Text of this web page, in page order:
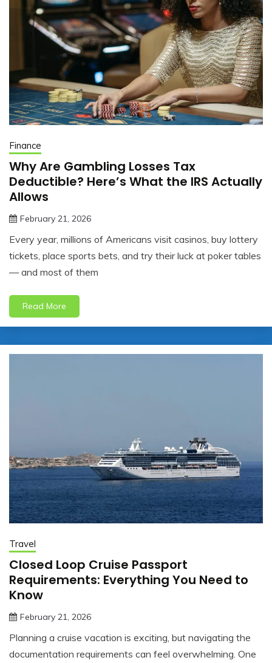
Finance
Why Are Gambling Losses Tax
Deductible? Here’s What the IRS Actually
Allows
February 21, 2026
Every year, millions of Americans visit casinos, buy lottery
tickets, place sports bets, and try their luck at poker tables
— and most of them
Read More
Travel
Closed Loop Cruise Passport
Requirements: Everything You Need to
Know
February 21, 2026
Planning a cruise vacation is exciting, but navigating the
documentation requirements can feel overwhelming. One